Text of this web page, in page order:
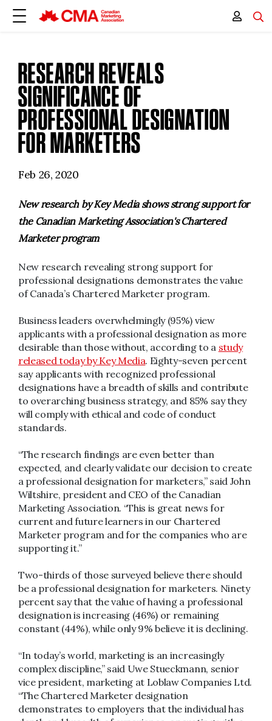
RESEARCH REVEALS
SIGNIFICANCE OF
PROFESSIONAL DESIGNATION
FOR MARKETERS
Feb 26, 2020
New research by Key Media shows strong support for
the Canadian Marketing Association's Chartered
Marketer program
New research revealing strong support for
professional designations demonstrates the value
of Canada’s Chartered Marketer program.
Business leaders overwhelmingly (95%) view
applicants with a professional designation as more
desirable than those without, according to a study
released today by Key Media. Eighty-seven percent
say applicants with recognized professional
designations have a breadth of skills and contribute
to overarching business strategy, and 85% say they
will comply with ethical and code of conduct
standards.
“The research findings are even better than
expected, and clearly validate our decision to create
a professional designation for marketers,” said John
Wiltshire, president and CEO of the Canadian
Marketing Association. “This is great news for
current and future learners in our Chartered
Marketer program and for the companies who are
supporting it.”
Two-thirds of those surveyed believe there should
be a professional designation for marketers. Ninety
percent say that the value of having a professional
designation is increasing (46%) or remaining
constant (44%), while only 9% believe it is declining.
“In today’s world, marketing is an increasingly
complex discipline,” said Uwe Stueckmann, senior
vice president, marketing at Loblaw Companies Ltd.
“The Chartered Marketer designation
demonstrates to employers that the individual has